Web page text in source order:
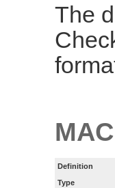
The
Definition
Type